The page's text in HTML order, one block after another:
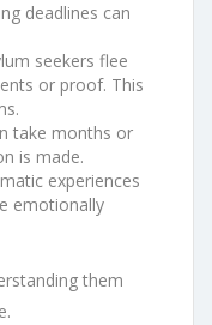
deadlines can
seekers flee
or proof. This
take months or
is made.
experiences
emotionally
them